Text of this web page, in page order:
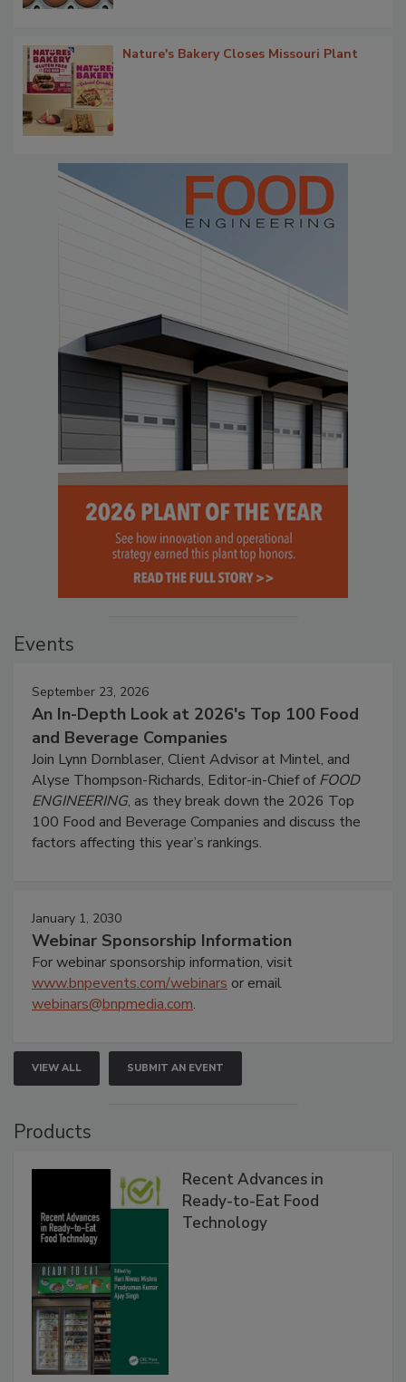
Nature's Bakery Closes Missouri Plant
Events
September 23, 2026
An In-Depth Look at 2026's Top 100 Food
and Beverage Companies
Join Lynn Dornblaser, Client Advisor at Mintel, and
Alyse Thompson-Richards, Editor-in-Chief ofFOOD
ENGINEERING, as they break down the 2026 Top
100 Food and Beverage Companies and discuss the
factors affecting this year’s rankings.
January 1, 2030
Webinar Sponsorship Information
For webinar sponsorship information, visit
www.bnpevents.com/webinars or email
webinars@bnpmedia.com.
VIEW ALL SUBMIT AN EVENT
Products
Recent Advances in
Ready-to-Eat Food
Technology